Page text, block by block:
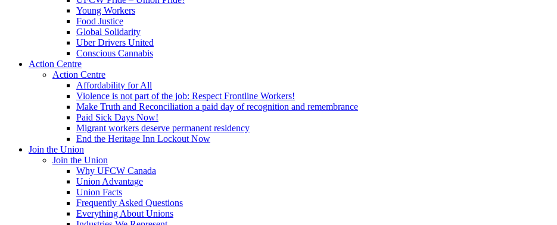
Young Workers
Food Justice
Global Solidarity
Uber Drivers United
Conscious Cannabis
Action Centre
Action Centre
Affordability for All
Violence is not part of the job: Respect Frontline Workers!
Make Truth and Reconciliation a paid day of recognition and remembrance
Paid Sick Days Now!
Migrant workers deserve permanent residency
End the Heritage Inn Lockout Now
Join the Union
Join the Union
Why UFCW Canada
Union Advantage
Union Facts
Frequently Asked Questions
Everything About Unions